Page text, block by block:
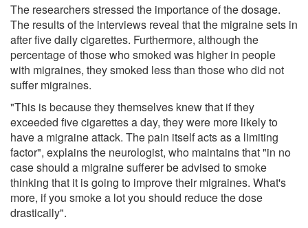
The researchers stressed the importance of the dosage.
The results of the interviews reveal that the migraine sets in
after five daily cigarettes. Furthermore, although the
percentage of those who smoked was higher in people
with migraines, they smoked less than those who did not
suffer migraines.
"This is because they themselves knew that if they
exceeded five cigarettes a day, they were more likely to
have a migraine attack. The pain itself acts as a limiting
factor", explains the neurologist, who maintains that "in no
case should a migraine sufferer be advised to smoke
thinking that it is going to improve their migraines. What's
more, if you smoke a lot you should reduce the dose
drastically".